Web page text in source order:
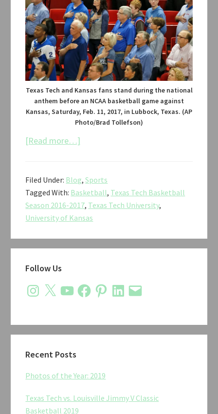
Texas Tech and Kansas fans stand during the national
anthem before an NCAA basketball game against
Kansas, Saturday, Feb. 11, 2017, in Lubbock, Texas. (AP
Photo/Brad Tollefson)
[Read more…]
vs.
Kansas
Men’s
Basketball
2017
Filed Under: Blog,Sports
Tagged With: Basketball, Texas Tech Basketball
Season 2016-2017, Texas Tech University,
University of Kansas
Sidebar
Follow Us
Instagram
X YouTubeFacebookPinterestLinkedIn
Email
Recent Posts
Photos of the Year: 2019
Texas Tech vs. Louisville Jimmy V Classic
Basketball 2019